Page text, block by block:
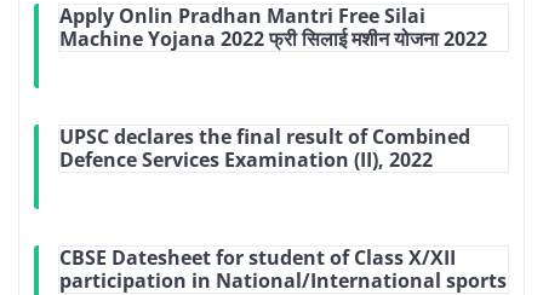
Apply Onlin Pradhan Mantri Free Silai
Machine Yojana 2022 फ्री सिलाई मशीन योजना 2022
UPSC declares the final result of Combined
Defence Services Examination (II), 2022
CBSE Datesheet for student of Class X/XII
participation in National/International sports